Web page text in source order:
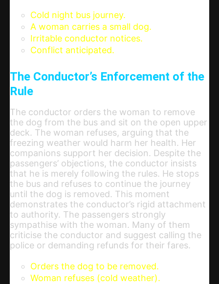
Cold night bus journey.
A woman carries a small dog.
Irritable conductor notices.
Conflict anticipated.
The Conductor’s Enforcement of the
Rule
The conductor orders the woman to remove
the dog from the bus and sit on the open upper
deck. The woman refuses, arguing that the
freezing weather would harm her health. Her
companions support her decision. Despite the
passengers’ objections, the conductor insists
that he is merely following the rules. He stops
the bus and refuses to continue the journey
until the dog is removed. This moment
demonstrates the conductor’s rigid attachment
to authority. The passengers strongly
sympathise with the woman. Many of them
criticise the conductor and suggest calling the
police or demanding refunds for their fares.
Orders the dog to be removed.
Woman refuses (cold weather).